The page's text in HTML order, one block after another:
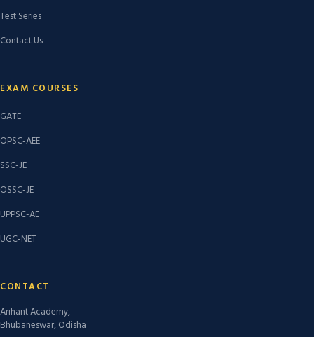
Test Series
Contact Us
EXAM COURSES
GATE
OPSC-AEE
SSC-JE
OSSC-JE
UPPSC-AE
UGC-NET
CONTACT
Arihant Academy,
Bhubaneswar, Odisha